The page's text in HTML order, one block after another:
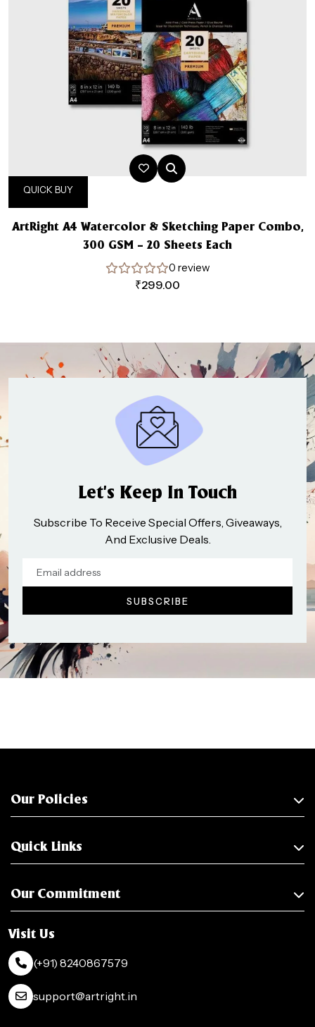
QUICK BUY
ArtRight A4 Watercolor & Sketching Paper Combo,
300 GSM – 20 Sheets Each
0 review
₹299.00
Let’s Keep In Touch
Subscribe To Receive Special Offers, Giveaways,
And Exclusive Deals.
Our Policies
Quick Links
Our Commitment
Visit Us
(+91) 8240867579
support@artright.in